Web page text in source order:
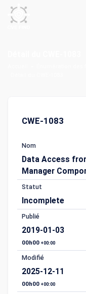
CWE-1083
Nom
Data Access
Manager
Statut
Incomplete
Publié
2019-01-03
00h00 +00:00
Modifié
2025-12-11
00h00 +00:00